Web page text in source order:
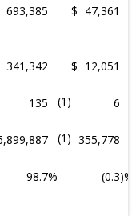
693,385 $ 47,361
341,342 $ 12,051
135 (1) 6
(1) 355,778
98.7% (0.3)%